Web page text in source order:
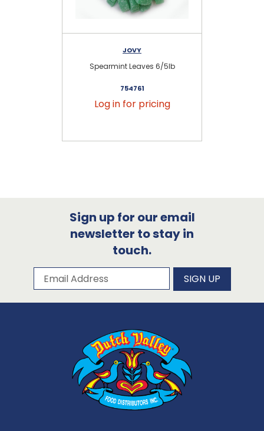
JOVY
Spearmint Leaves 6/5lb
754761
Log in for pricing
Sign up for our email
newsletter to stay in
touch.
Subscribe to our newsletter
Email Address SIGN UP